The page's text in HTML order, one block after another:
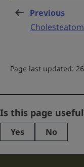
Previous
Page last updated:
Email
This
Is this page
Yes No